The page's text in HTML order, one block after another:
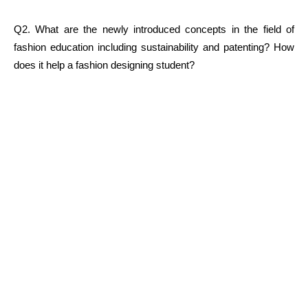
Q2. What are the newly introduced concepts in the field of
fashion education including sustainability and patenting? How
does it help a fashion designing student?